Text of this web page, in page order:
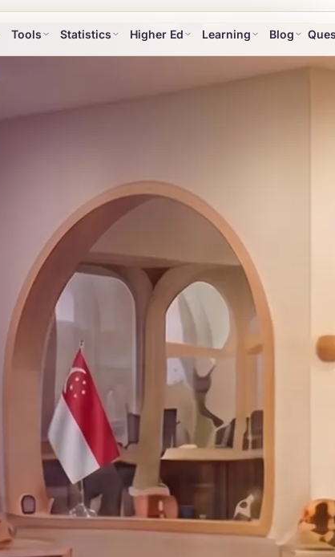
Tools Statistics Higher Ed Learning Blog